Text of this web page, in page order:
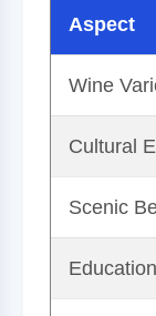
Aspect
Wine
Cultural
Scenic
Education